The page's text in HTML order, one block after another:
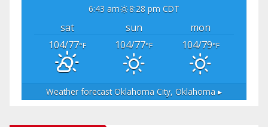
6:43 am 8:28 pm CDT
sat sun
mon
104/77°F 104/77°F 104/79°F
Weather forecastOklahoma City, Oklahoma ▸